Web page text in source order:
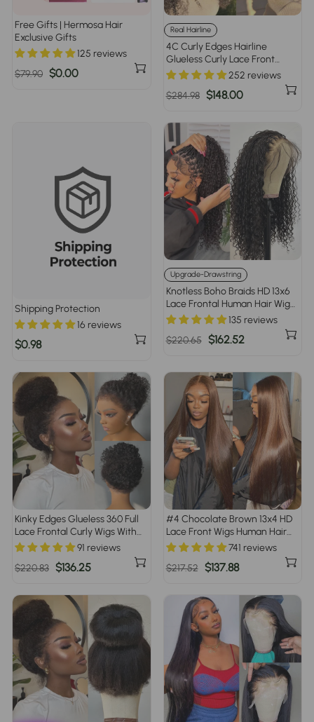
Free Gifts | Hermosa Hair
Exclusive Gifts
125 reviews
Regular
$79.90 Sale
$0.00
Real Hairline
4C Curly Edges Hairline
Glueless Curly Lace Front
Human Hair Wig With Super
Natural Hairline 220% Density
252 reviews
Regular
$284.98 Sale
$148.00
Shipping Protection
16 reviews
$0.98
Upgrade-Drawstring
Knotless Boho Braids HD 13x6
Lace Frontal Human Hair Wig
Flexi Fit Drawstring Cap Water
Wave Glueless Braided Wigs
For Women
135 reviews
Regular
$220.65 Sale
$162.52
Kinky Edges Glueless 360 Full
Lace Frontal Curly Wigs With
Invisi-String Affordable Snug
Parting Anywhere
91 reviews
Regular
$220.83 Sale
$136.25
#4 Chocolate Brown 13x4 HD
Lace Front Wigs Human Hair
Wigs For Women Pre Plucked
741 reviews
Regular
$217.52 Sale
$137.88